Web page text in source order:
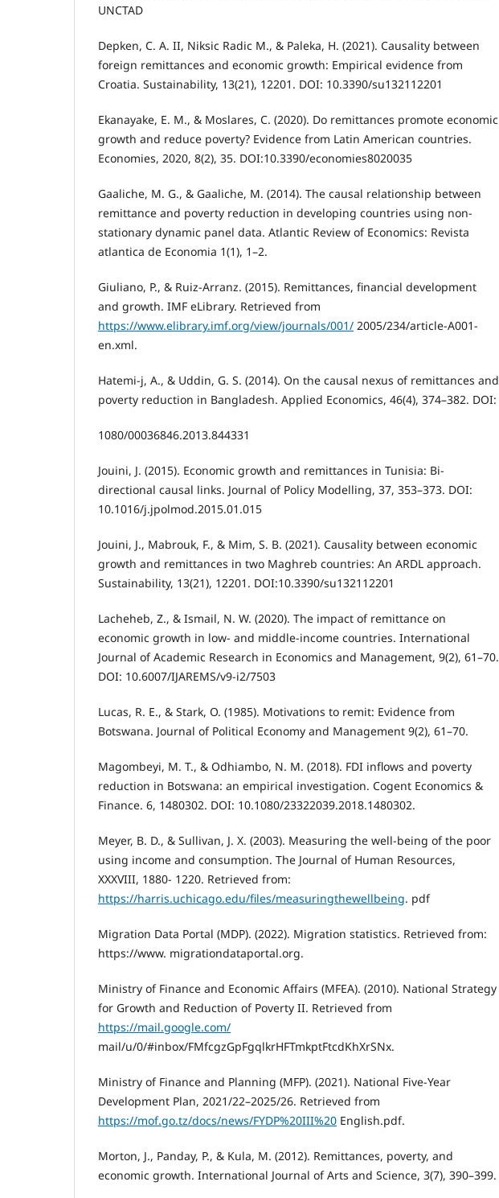
UNCTAD
Depken, C. A. II, Niksic Radic M., & Paleka, H. (2021). Causality between
foreign remittances and economic growth: Empirical evidence from
Croatia. Sustainability, 13(21), 12201. DOI: 10.3390/su132112201
Ekanayake, E. M., & Moslares, C. (2020). Do remittances promote economic
growth and reduce poverty? Evidence from Latin American countries.
Economies, 2020, 8(2), 35. DOI:10.3390/economies8020035
Gaaliche, M. G., & Gaaliche, M. (2014). The causal relationship between
remittance and poverty reduction in developing countries using non-
stationary dynamic panel data. Atlantic Review of Economics: Revista
atlantica de Economia 1(1), 1–2.
Giuliano, P., & Ruiz-Arranz. (2015). Remittances, financial development
and growth. IMF eLibrary. Retrieved from
https://www.elibrary.imf.org/view/journals/001/ 2005/234/article-A001-
en.xml.
Hatemi-j, A., & Uddin, G. S. (2014). On the causal nexus of remittances and
poverty reduction in Bangladesh. Applied Economics, 46(4), 374–382. DOI:
1080/00036846.2013.844331
Jouini, J. (2015). Economic growth and remittances in Tunisia: Bi-
directional causal links. Journal of Policy Modelling, 37, 353–373. DOI:
10.1016/j.jpolmod.2015.01.015
Jouini, J., Mabrouk, F., & Mim, S. B. (2021). Causality between economic
growth and remittances in two Maghreb countries: An ARDL approach.
Sustainability, 13(21), 12201. DOI:10.3390/su132112201
Lacheheb, Z., & Ismail, N. W. (2020). The impact of remittance on
economic growth in low- and middle-income countries. International
Journal of Academic Research in Economics and Management, 9(2), 61–70.
DOI: 10.6007/IJAREMS/v9-i2/7503
Lucas, R. E., & Stark, O. (1985). Motivations to remit: Evidence from
Botswana. Journal of Political Economy and Management 9(2), 61–70.
Magombeyi, M. T., & Odhiambo, N. M. (2018). FDI inflows and poverty
reduction in Botswana: an empirical investigation. Cogent Economics &
Finance. 6, 1480302. DOI: 10.1080/23322039.2018.1480302.
Meyer, B. D., & Sullivan, J. X. (2003). Measuring the well-being of the poor
using income and consumption. The Journal of Human Resources,
XXXVIII, 1880- 1220. Retrieved from:
https://harris.uchicago.edu/files/measuringthewellbeing. pdf
Migration Data Portal (MDP). (2022). Migration statistics. Retrieved from:
https://www. migrationdataportal.org.
Ministry of Finance and Economic Affairs (MFEA). (2010). National Strategy
for Growth and Reduction of Poverty II. Retrieved from
https://mail.google.com/
mail/u/0/#inbox/FMfcgzGpFgqlkrHFTmkptFtcdKhXrSNx.
Ministry of Finance and Planning (MFP). (2021). National Five-Year
Development Plan, 2021/22–2025/26. Retrieved from
https://mof.go.tz/docs/news/FYDP%20III%20 English.pdf.
Morton, J., Panday, P., & Kula, M. (2012). Remittances, poverty, and
economic growth. International Journal of Arts and Science, 3(7), 390–399.